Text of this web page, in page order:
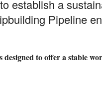
establish a
Pipeline
designed to offer a stable